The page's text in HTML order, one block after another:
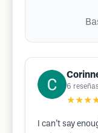
6
I can’t say